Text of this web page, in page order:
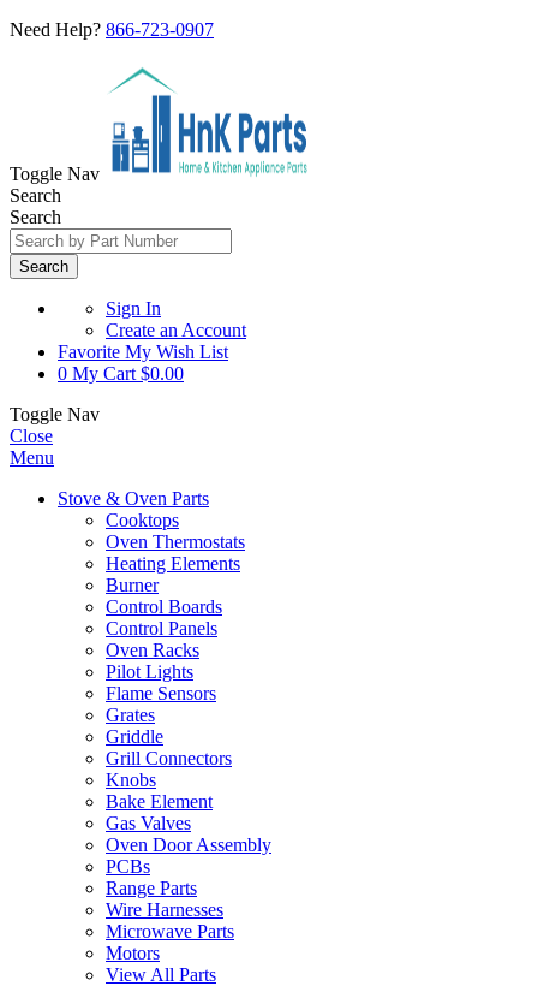
Need Help? 866-723-0907
Toggle Nav
Search
Search
Search
Sign In
Create an Account
Favorite My Wish List
0 My Cart $0.00
Toggle Nav
Close
Menu
Stove & Oven Parts
Cooktops
Oven Thermostats
Heating Elements
Burner
Control Boards
Control Panels
Oven Racks
Pilot Lights
Flame Sensors
Grates
Griddle
Grill Connectors
Knobs
Bake Element
Gas Valves
Oven Door Assembly
PCBs
Range Parts
Wire Harnesses
Microwave Parts
Motors
View All Parts